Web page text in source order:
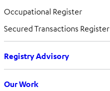
Occupational Register
Secured Transactions Register
Registry Advisory
Our Work